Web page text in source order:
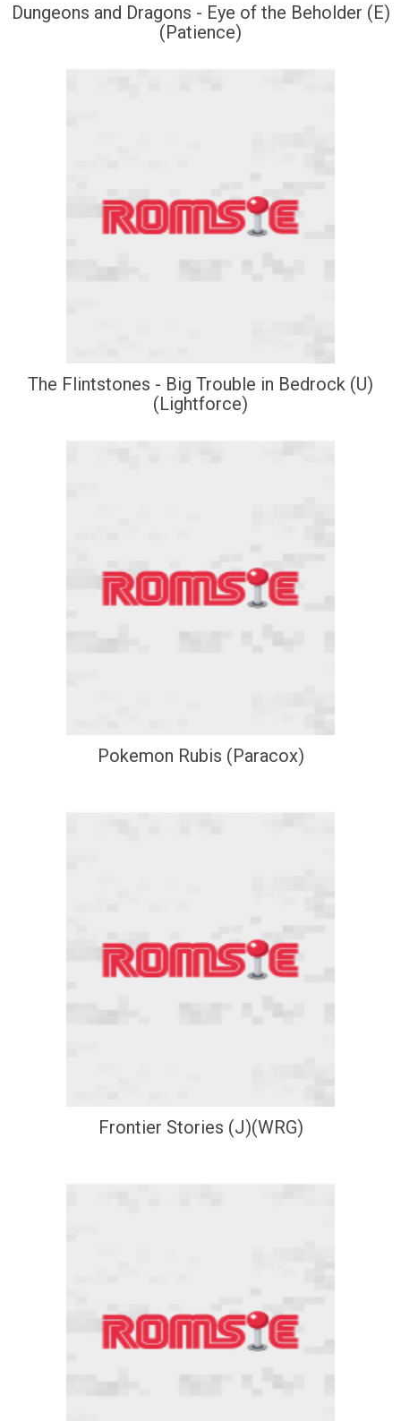
Dungeons and Dragons - Eye of the Beholder (E)
(Patience)
The Flintstones - Big Trouble in Bedrock (U)
(Lightforce)
Pokemon Rubis (Paracox)
Frontier Stories (J)(WRG)